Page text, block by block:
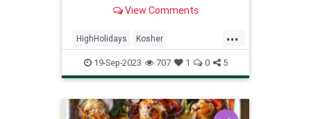
just as a pomegranate is filled with
View Comments
...
HighHolidays Kosher
KosherRecipes RecipeoftheDay
Recipes Salmon
19-Sep-2023 707 1 0 5